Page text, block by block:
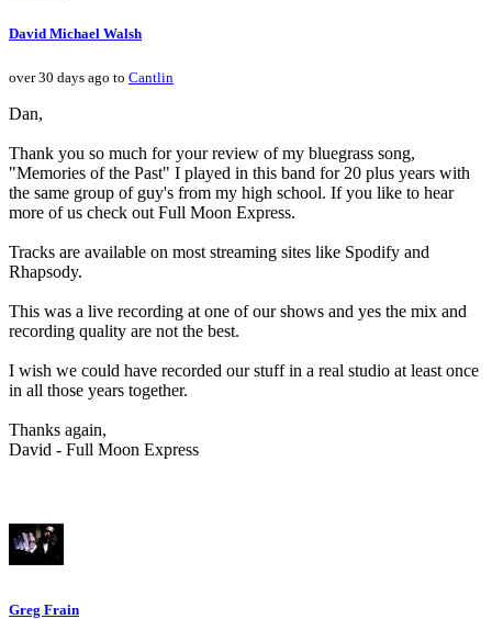
David Michael Walsh
over 30 days ago to Cantlin
Dan,
Thank you so much for your review of my bluegrass song,
"Memories of the Past" I played in this band for 20 plus years with
the same group of guy's from my high school. If you like to hear
more of us check out Full Moon Express.
Tracks are available on most streaming sites like Spodify and
Rhapsody.
This was a live recording at one of our shows and yes the mix and
recording quality are not the best.
I wish we could have recorded our stuff in a real studio at least once
in all those years together.
Thanks again,
David - Full Moon Express
Greg Frain